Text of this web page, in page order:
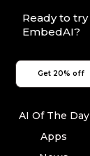
Ready to try
EmbedAI?
Get 20% off
AI Of The Day
Apps